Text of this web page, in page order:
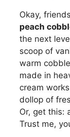
Okay,
peach
the next
scoop of
warm
made in
cream
dollop of
Or, get this:
Trust me,